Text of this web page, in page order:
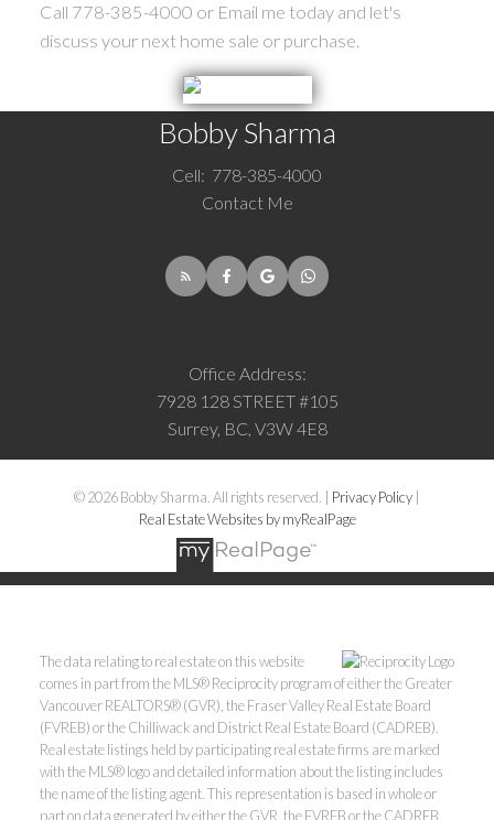
Call 778-385-4000 or Email me today and let's
discuss your next home sale or purchase.
Bobby Sharma
Cell: 778-385-4000
Contact Me
Office Address:
7928 128 STREET #105
Surrey, BC, V3W 4E8
© 2026 Bobby Sharma. All rights reserved. | Privacy Policy
Real Estate Websites by myRealPage
The data relating to real estate on this website
comes in part from the MLS® Reciprocity program of either the Greater
Vancouver REALTORS® (GVR), the Fraser Valley Real Estate Board
(FVREB) or the Chilliwack and District Real Estate Board (CADREB).
Real estate listings held by participating real estate firms are marked
with the MLS® logo and detailed information about the listing includes
the name of the listing agent. This representation is based in whole or
part on data generated by either the GVR, the FVREB or the CADREB